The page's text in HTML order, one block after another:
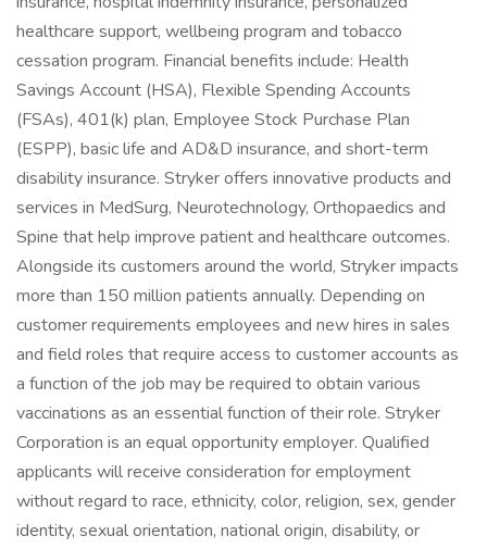
healthcare support, wellbeing program and tobacco
cessation program. Financial benefits include: Health
Savings Account (HSA), Flexible Spending Accounts
(FSAs), 401(k) plan, Employee Stock Purchase Plan
(ESPP), basic life and AD&D insurance, and short-term
disability insurance. Stryker offers innovative products and
services in MedSurg, Neurotechnology, Orthopaedics and
Spine that help improve patient and healthcare outcomes.
Alongside its customers around the world, Stryker impacts
more than 150 million patients annually. Depending on
customer requirements employees and new hires in sales
and field roles that require access to customer accounts as
a function of the job may be required to obtain various
vaccinations as an essential function of their role. Stryker
Corporation is an equal opportunity employer. Qualified
applicants will receive consideration for employment
without regard to race, ethnicity, color, religion, sex, gender
identity, sexual orientation, national origin, disability, or